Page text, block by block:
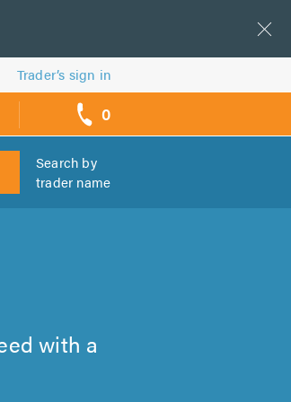
Trader’s sign in
0
Search by
trader name
with a